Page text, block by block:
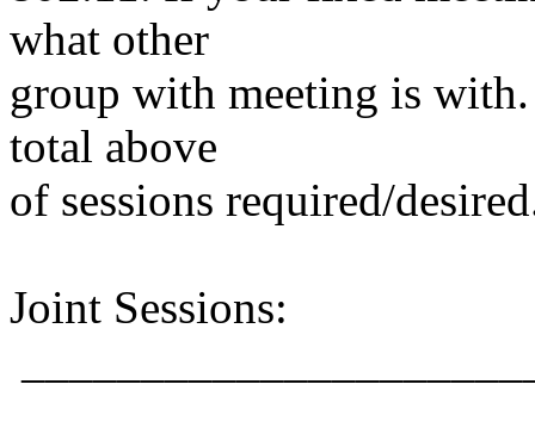
what other
group with meeting is
total above
of sessions required/
Joint Sessions: